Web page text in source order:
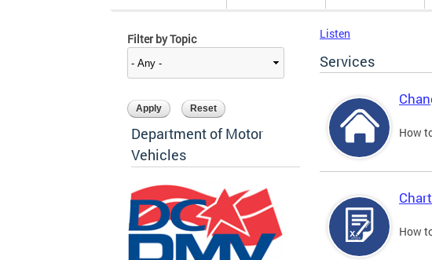
Filter by Topic
Department of Motor
Vehicles
Listen
Services
How
How